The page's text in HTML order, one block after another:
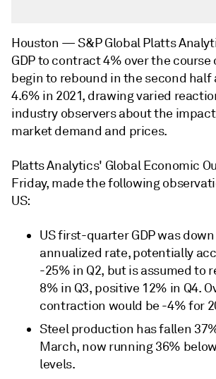
Houston — S&P Global Platts
GDP to contract 4% over the course
begin to rebound in the second half
4.6% in 2021, drawing varied
industry observers about the
market demand and prices.
Platts Analytics' Global Economic
Friday, made the following
US:
US first-quarter GDP was
annualized rate, potentially
-25% in Q2, but is assumed to
8% in Q3, positive 12% in Q4.
contraction would be -4% for
Steel production has fallen
March, now running 36%
levels.